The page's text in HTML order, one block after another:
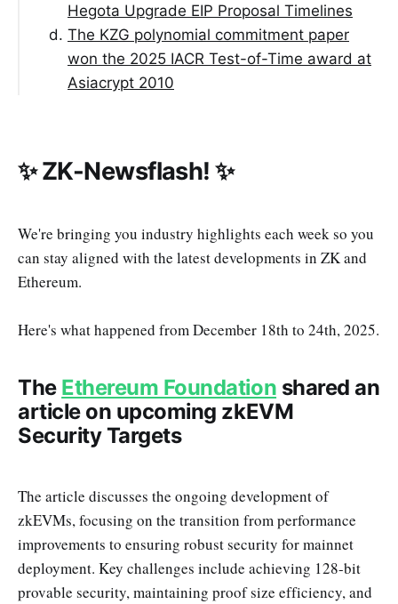
Hegota Upgrade EIP Proposal Timelines
The KZG polynomial commitment paper
won the 2025 IACR Test-of-Time award at
Asiacrypt 2010
✨ ZK-Newsflash! ✨
We're bringing you industry highlights each week so you
can stay aligned with the latest developments in ZK and
Ethereum.
Here's what happened from December 18th to 24th, 2025.
The Ethereum Foundation shared an
article on upcoming zkEVM
Security Targets
The article discusses the ongoing development of
zkEVMs, focusing on the transition from performance
improvements to ensuring robust security for mainnet
deployment. Key challenges include achieving 128-bit
provable security, maintaining proof size efficiency, and